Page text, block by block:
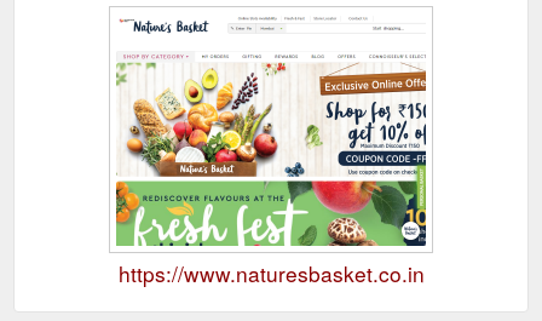
https://www.naturesbasket.co.in